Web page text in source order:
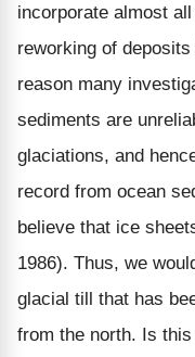
incorporate almost
reworking of
reason many
sediments are
glaciations, and
record from ocean
believe that ice
1986). Thus, we
glacial till that has
from the north. Is